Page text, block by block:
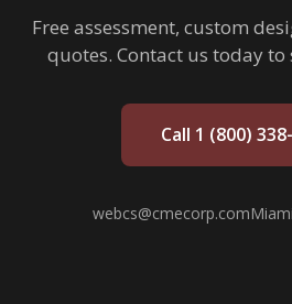
Free assessment, custom
quotes. Contact us today
Call 1 (800)
webcs@cmecorp.com